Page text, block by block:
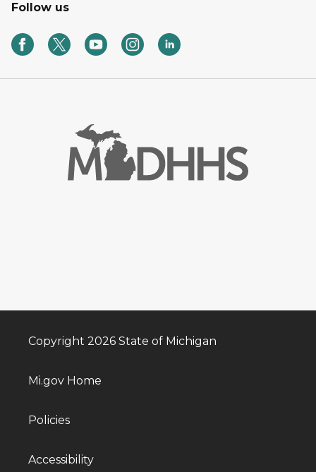
Follow us
Copyright 2026 State of Michigan
Mi.gov Home
Policies
Accessibility